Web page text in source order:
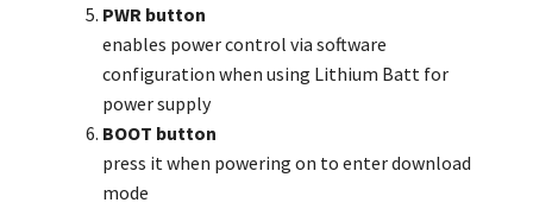
PWR button
enables power control via software
configuration when using Lithium Batt for
power supply
BOOT button
press it when powering on to enter download
mode